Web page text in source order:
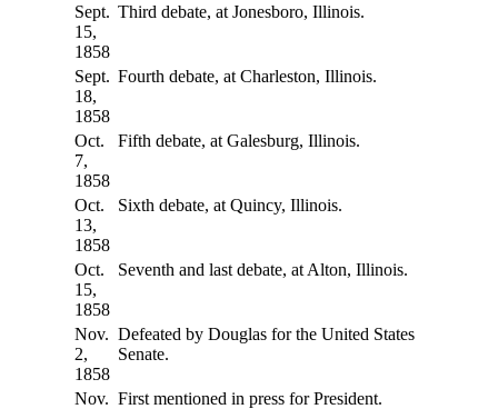
Sept.
15,
1858
Third debate, at Jonesboro, Illinois.
Sept.
18,
1858
Fourth debate, at Charleston, Illinois.
Oct.
7,
1858
Fifth debate, at Galesburg, Illinois.
Oct.
13,
1858
Sixth debate, at Quincy, Illinois.
Oct.
15,
1858
Seventh and last debate, at Alton, Illinois.
Nov.
2,
1858
Defeated by Douglas for the United States
Senate.
Nov. First mentioned in press for President.